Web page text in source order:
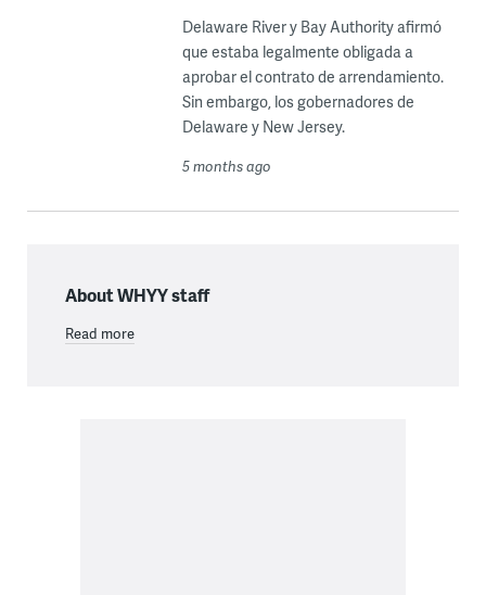
Delaware River y Bay Authority afirmó
que estaba legalmente obligada a
aprobar el contrato de arrendamiento.
Sin embargo, los gobernadores de
Delaware y New Jersey.
5 months ago
About WHYY staff
Read more